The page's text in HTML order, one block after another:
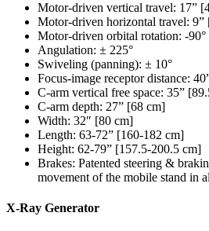
Motor-driven vertical travel: 17”
Motor-driven horizontal travel: 9”
Motor-driven orbital rotation: -90°
Angulation: ± 225°
Swiveling (panning): ± 10°
Focus-image receptor distance:
C-arm vertical free space: 35”
C-arm depth: 27” [68 cm]
Width: 32″ [80 cm]
Length: 63-72” [160-182 cm]
Height: 62-79” [157.5-200.5 cm]
Brakes: Patented steering &
movement of the mobile stand in
X-Ray Generator